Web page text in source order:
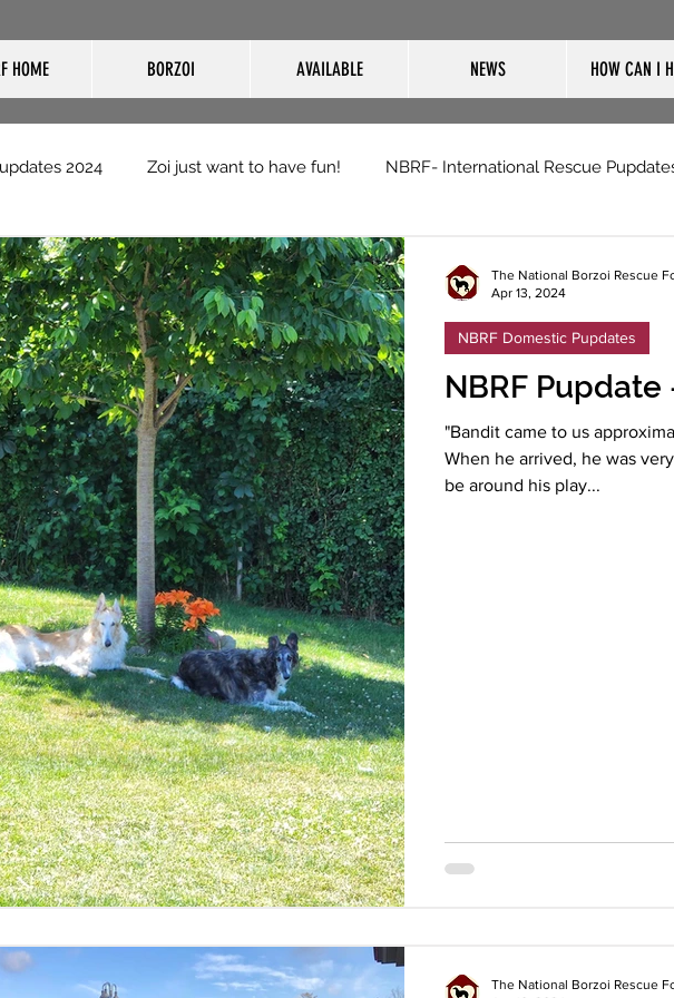
HOME BORZOI AVAILABLE NEWS HOW CAN I
2024 Zoi just want to have fun! NBRF- International Rescue
Pupdates
NBRF
"Bandit came to us
When he arrived, he was
be around his play...
NBRF Domestic Pupdates
The National Borzoi Rescue
Apr 13, 2024
The National Borzoi Rescue